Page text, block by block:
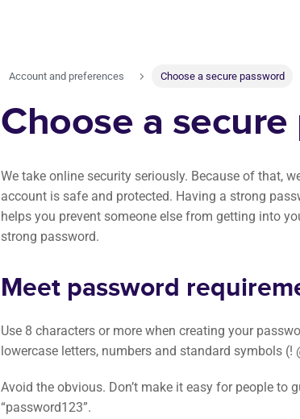
Account and preferences Choose a secure password
Choose a
We take online security seriously. Because of that,
account is safe and protected. Having a strong
helps you prevent someone else from getting into
strong password.
Meet password
Use 8 characters or more when creating your
lowercase letters, numbers and standard symbols (!
Avoid the obvious. Don’t make it easy for people
“password123”.